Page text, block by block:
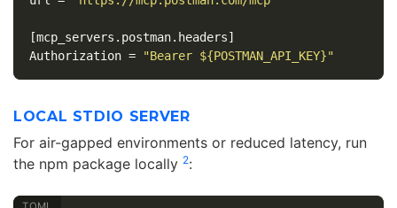
[mcp_servers.postman.headers]
Authorization = "Bearer ${POSTMAN_API_KEY}"
LOCAL STDIO SERVER
For air-gapped environments or reduced latency, run
the npm package locally 2: